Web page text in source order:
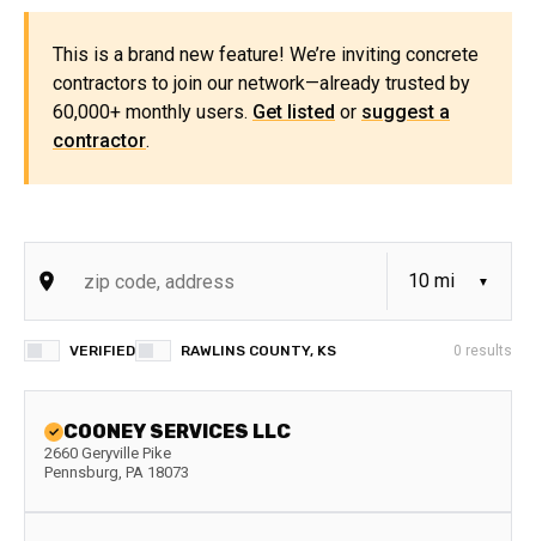
This is a brand new feature! We’re inviting concrete
contractors to join our network—already trusted by
60,000+ monthly users. Get listed or suggest a
contractor.
VERIFIED RAWLINS COUNTY, KS 0 results
COONEY SERVICES LLC
2660 Geryville Pike
Pennsburg, PA 18073